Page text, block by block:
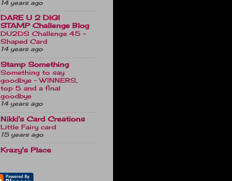
14 years ago
DARE U 2 DIGI
STAMP Challenge Blog
DU2DS Challenge 45 -
Shaped Card
14 years ago
Stamp Something
Something to say
goodbye ~ WINNERS,
top 5 and a final
goodbye
14 years ago
Nikki's Card Creations
Little Fairy card
15 years ago
Krazy's Place